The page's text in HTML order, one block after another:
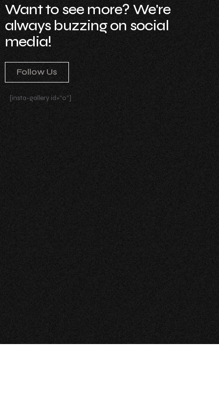
Want to see more? We're
always buzzing on social
media!
Follow Us
[insta-gallery id="0"]